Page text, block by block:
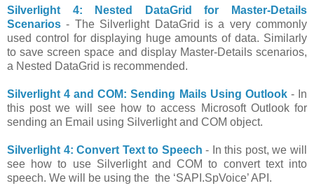
Silverlight 4: Nested DataGrid for Master-Details
Scenarios - The Silverlight DataGrid is a very commonly
used control for displaying huge amounts of data. Similarly
to save screen space and display Master-Details scenarios,
a Nested DataGrid is recommended.
Silverlight 4 and COM: Sending Mails Using Outlook- In
this post we will see how to access Microsoft Outlook for
sending an Email using Silverlight and COM object.
Silverlight 4: Convert Text to Speech - In this post, we will
see how to use Silverlight and COM to convert text into
speech. We will be using the the ‘SAPI.SpVoice’ API.